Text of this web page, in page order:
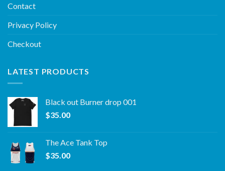
Contact
Privacy Policy
Checkout
LATEST PRODUCTS
Black out Burner drop 001
$35.00
The Ace Tank Top
$35.00